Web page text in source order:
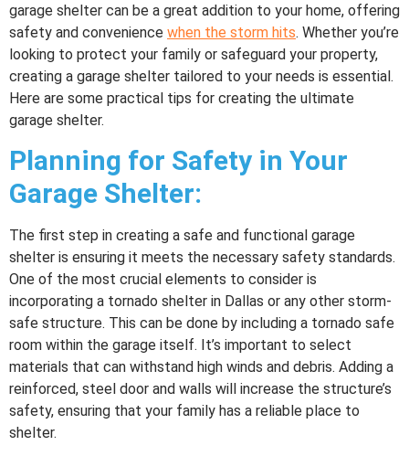
garage shelter can be a great addition to your home, offering
safety and convenience when the storm hits. Whether you’re
looking to protect your family or safeguard your property,
creating a garage shelter tailored to your needs is essential.
Here are some practical tips for creating the ultimate
garage shelter.
Planning for Safety in Your
Garage Shelter:
The first step in creating a safe and functional garage
shelter is ensuring it meets the necessary safety standards.
One of the most crucial elements to consider is
incorporating a tornado shelter in Dallas or any other storm-
safe structure. This can be done by including a tornado safe
room within the garage itself. It’s important to select
materials that can withstand high winds and debris. Adding a
reinforced, steel door and walls will increase the structure’s
safety, ensuring that your family has a reliable place to
shelter.